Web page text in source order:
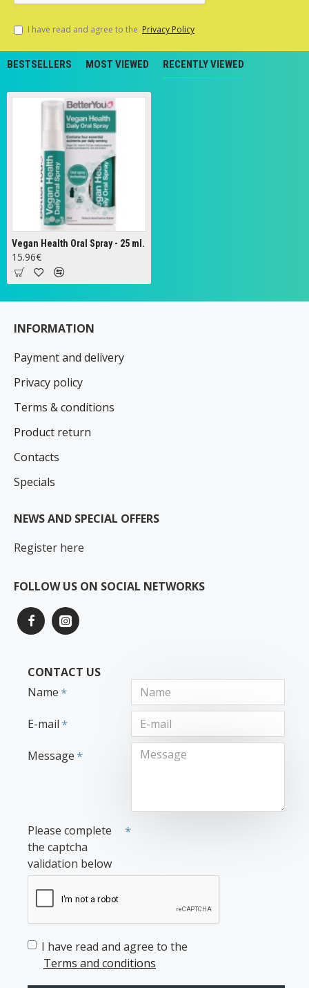
I have read and agree to the Privacy Policy
BESTSELLERS MOST VIEWED RECENTLY VIEWED
Vegan Health Oral Spray - 25 ml.
15.96€
INFORMATION
Payment and delivery
Privacy policy
Terms & conditions
Product return
Contacts
Specials
NEWS AND SPECIAL OFFERS
Register here
FOLLOW US ON SOCIAL NETWORKS
CONTACT US
Name
E-mail
Message
Please complete
the captcha
validation below
I have read and agree to the
Terms and conditions